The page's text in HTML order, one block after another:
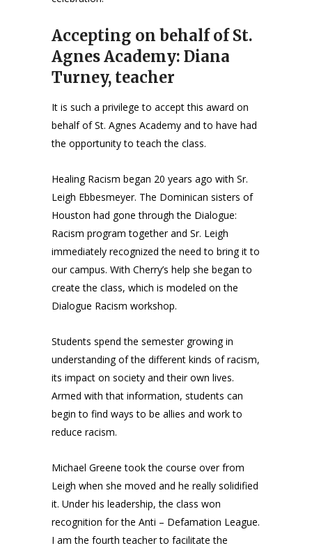
Accepting on behalf of St.
Agnes Academy: Diana
Turney, teacher
It is such a privilege to accept this award on
behalf of St. Agnes Academy and to have had
the opportunity to teach the class.
Healing Racism began 20 years ago with Sr.
Leigh Ebbesmeyer. The Dominican sisters of
Houston had gone through the Dialogue:
Racism program together and Sr. Leigh
immediately recognized the need to bring it to
our campus. With Cherry’s help she began to
create the class, which is modeled on the
Dialogue Racism workshop.
Students spend the semester growing in
understanding of the different kinds of racism,
its impact on society and their own lives.
Armed with that information, students can
begin to find ways to be allies and work to
reduce racism.
Michael Greene took the course over from
Leigh when she moved and he really solidified
it. Under his leadership, the class won
recognition for the Anti – Defamation League.
I am the fourth teacher to facilitate the